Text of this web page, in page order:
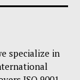
specialize in